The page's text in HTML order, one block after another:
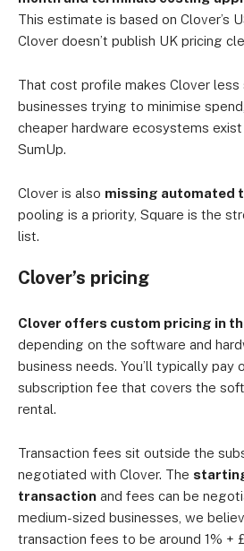
This estimate is based on Clover’s
Clover doesn’t publish UK pricing
That cost profile makes Clover
businesses trying to minimise
cheaper hardware ecosystems
SumUp.
Clover is also missing automated
pooling is a priority, Square is the
list.
Clover’s pricing
Clover offers custom pricing in
depending on the software and
business needs. You’ll typically pay
subscription fee that covers the
rental.
Transaction fees sit outside the
negotiated with Clover. The
transaction and fees can be
medium-sized businesses, we
transaction fees to be around 1% +